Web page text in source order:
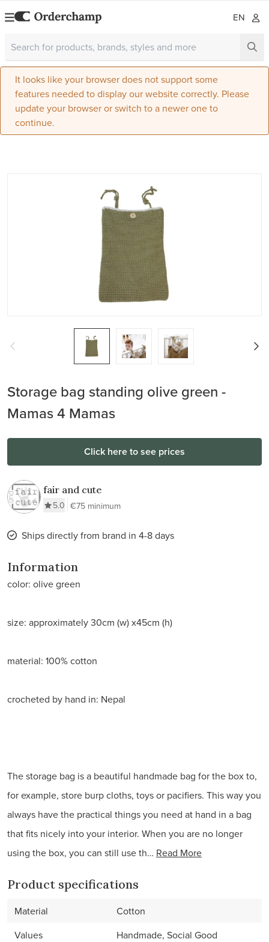
EN
It looks like your browser does not support some
features needed to display our website correctly. Please
update your browser or switch to a newer one to
continue.
Storage bag standing olive green -
Mamas 4 Mamas
Click here to see prices
fair and cute
5.0 €75 minimum
Ships directly from brand in 4-8 days
Information
color: olive green
size: approximately 30cm (w) x45cm (h)
material: 100% cotton
crocheted by hand in: Nepal
The storage bag is a beautiful handmade bag for the box to,
for example, store burp cloths, toys or pacifiers. This way you
always have the practical things you need at hand in a bag
that fits nicely into your interior. When you are no longer
using the box, you can still use th… Read More
Product specifications
Material
Cotton
Values
Handmade, Social Good